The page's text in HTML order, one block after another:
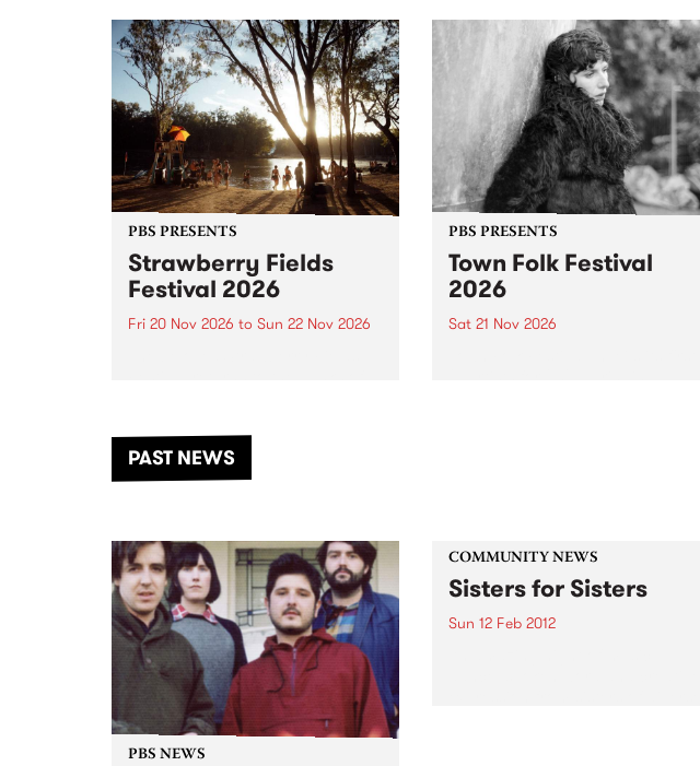
in to Fiesta Jazz on Saturday
September 5 from 11am.
this September featuring Cool
Out Sun .
PBS PRESENTS
Strawberry Fields
Festival 2026
Fri 20 Nov 2026 to Sun 22 Nov 2026
another unforgettable weekend
of music, art and connection.
PBS PRESENTS
Town Folk Festival
2026
Sat 21 Nov 2026
PAST NEWS
PBS NEWS
COMMUNITY NEWS
Sisters for Sisters
Sun 12 Feb 2012